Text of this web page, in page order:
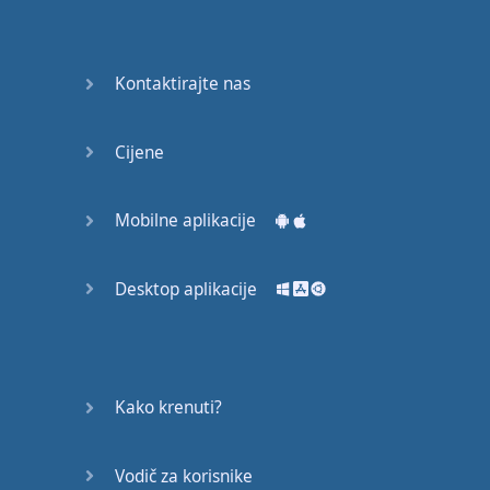
Good Bye
A Crying
Speaking:
Speaking: At
Kontaktirajte nas
Cijene
Mobilne aplikacije
Desktop aplikacije
Kako krenuti?
Vodič za korisnike